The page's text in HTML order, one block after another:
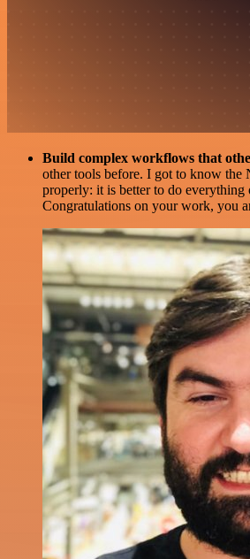
Build complex workflows that
other tools before. I got to know the
properly: it is better to do everything
Congratulations on your work, you